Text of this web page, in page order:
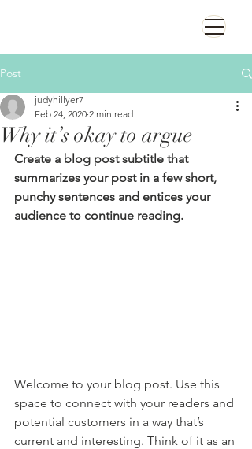
Post
Why it’s okay to argue
judyhillyer7
Feb 24, 2020 2 min read
Create a blog post subtitle that
summarizes your post in a few short,
punchy sentences and entices your
audience to continue reading.
Welcome to your blog post. Use this
space to connect with your readers and
potential customers in a way that’s
current and interesting. Think of it as an